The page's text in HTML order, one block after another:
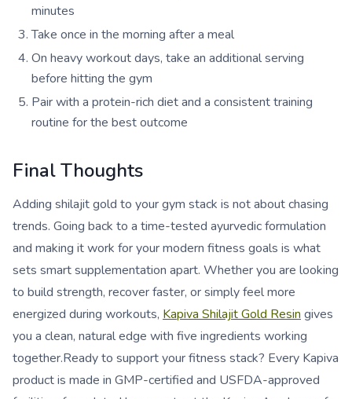
minutes
Take once in the morning after a meal
On heavy workout days, take an additional serving
before hitting the gym
Pair with a protein-rich diet and a consistent training
routine for the best outcome
Final Thoughts
Adding shilajit gold to your gym stack is not about chasing
trends. Going back to a time-tested ayurvedic formulation
and making it work for your modern fitness goals is what
sets smart supplementation apart. Whether you are looking
to build strength, recover faster, or simply feel more
energized during workouts, Kapiva Shilajit Gold Resin gives
you a clean, natural edge with five ingredients working
together.Ready to support your fitness stack? Every Kapiva
product is made in GMP-certified and USFDA-approved